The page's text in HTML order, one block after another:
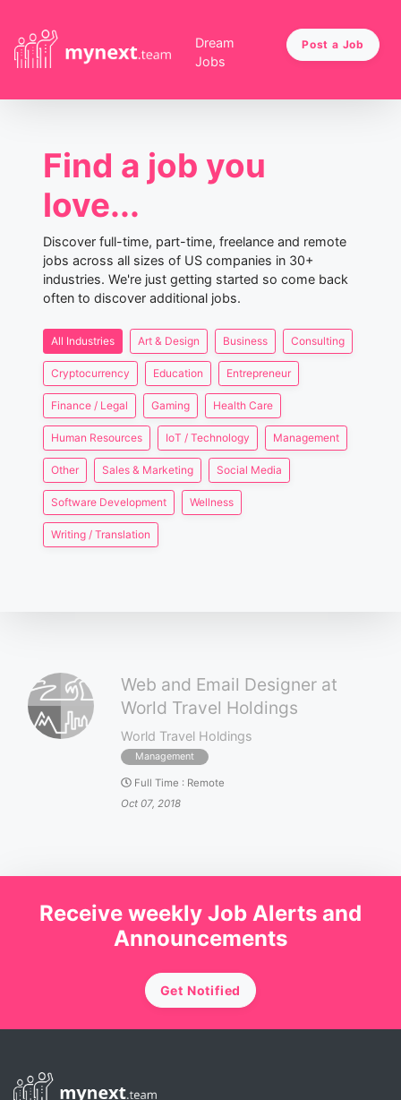
Dream
Jobs
Post a Job
Find a job you
love...
Discover full-time, part-time, freelance and remote
jobs across all sizes of US companies in 30+
industries. We're just getting started so come back
often to discover additional jobs.
All Industries Art & Design Business Consulting
Cryptocurrency Education Entrepreneur
Finance / Legal Gaming Health Care
Human Resources IoT / Technology Management
Other Sales & Marketing Social Media
Software Development Wellness
Writing / Translation
Web and Email Designer at
World Travel Holdings
World Travel Holdings
Management
Full Time : Remote
Oct 07, 2018
Receive weekly Job Alerts and
Announcements
Get Notified